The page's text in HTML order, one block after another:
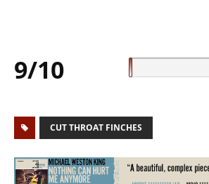
9/10
CUT THROAT FINCHES